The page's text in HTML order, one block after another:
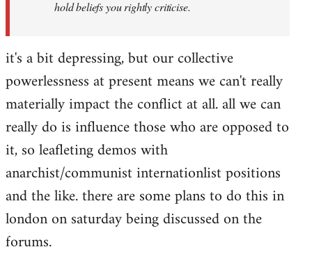
hold beliefs you rightly criticise.
it's a bit depressing, but our collective
powerlessness at present means we can't really
materially impact the conflict at all. all we can
really do is influence those who are opposed to
it, so leafleting demos with
anarchist/communist internationlist positions
and the like. there are some plans to do this in
london on saturday being discussed on the
forums.